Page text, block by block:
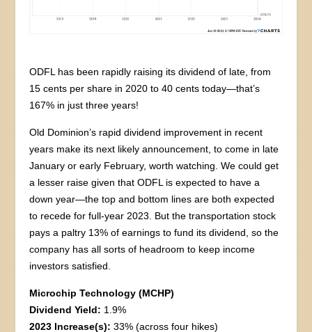
ODFL has been rapidly raising its dividend of late, from
15 cents per share in 2020 to 40 cents today—that’s
167% in just three years!
Old Dominion’s rapid dividend improvement in recent
years make its next likely announcement, to come in late
January or early February, worth watching. We could get
a lesser raise given that ODFL is expected to have a
down year—the top and bottom lines are both expected
to recede for full-year 2023. But the transportation stock
pays a paltry 13% of earnings to fund its dividend, so the
company has all sorts of headroom to keep income
investors satisfied.
Microchip Technology (MCHP)
Dividend Yield: 1.9%
2023 Increase(s): 33% (across four hikes)